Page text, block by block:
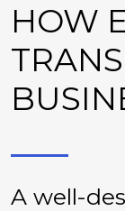
HOW
A well-